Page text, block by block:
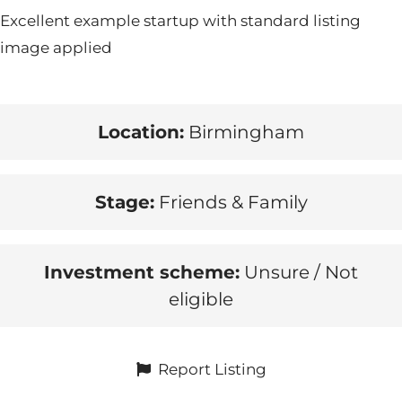
Excellent example startup with standard listing
image applied
Location: Birmingham
Stage:Friends & Family
Investment scheme: Unsure / Not
eligible
Report Listing